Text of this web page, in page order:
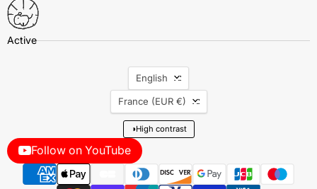
Follow on YouTube
Language
English
Country
France (EUR €)
◑High contrast